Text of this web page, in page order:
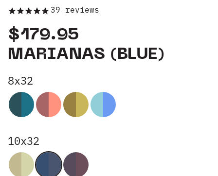
Group Sales
39 reviews
$179.95
MARIANAS (BLUE)
8x32
10x32